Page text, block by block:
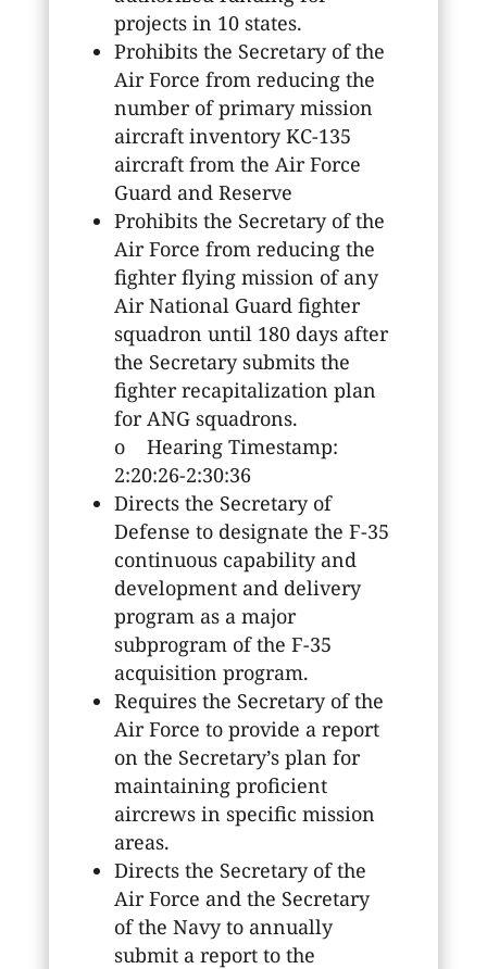
projects in 10 states.
Prohibits the Secretary of the
Air Force from reducing the
number of primary mission
aircraft inventory KC-135
aircraft from the Air Force
Guard and Reserve
Prohibits the Secretary of the
Air Force from reducing the
fighter flying mission of any
Air National Guard fighter
squadron until 180 days after
the Secretary submits the
fighter recapitalization plan
for ANG squadrons.
o Hearing Timestamp:
2:20:26-2:30:36
Directs the Secretary of
Defense to designate the F-35
continuous capability and
development and delivery
program as a major
subprogram of the F-35
acquisition program.
Requires the Secretary of the
Air Force to provide a report
on the Secretary’s plan for
maintaining proficient
aircrews in specific mission
areas.
Directs the Secretary of the
Air Force and the Secretary
of the Navy to annually
submit a report to the